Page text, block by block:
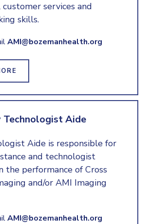
services and
skills.
AMI@bozemanhealth.org
Technologist Aide
Aide is responsible for
and technologist
the performance of Cross
and/or AMI Imaging
AMI@bozemanhealth.org